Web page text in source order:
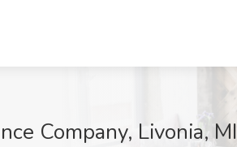
Company, Livonia, MI